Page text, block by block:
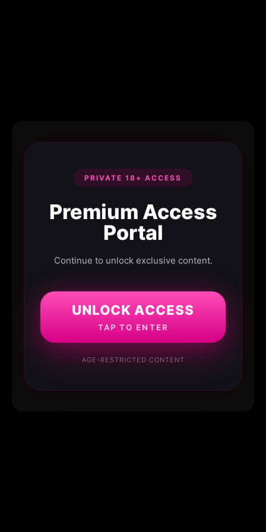
PRIVATE 18+ ACCESS
Premium Access
Portal
Continue to unlock exclusive content.
UNLOCK ACCESS
TAP TO ENTER
AGE-RESTRICTED CONTENT